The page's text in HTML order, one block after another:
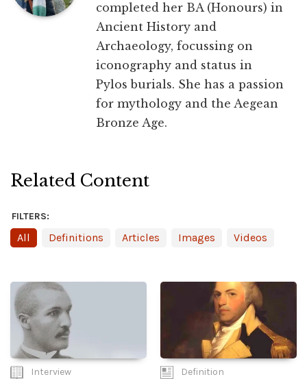
completed her BA (Honours) in
Ancient History and
Archaeology, focussing on
iconography and status in
Pylos burials. She has a passion
for mythology and the Aegean
Bronze Age.
Related Content
FILTERS:
All Definitions Articles Images Videos
Interview Definition